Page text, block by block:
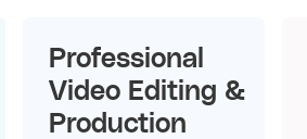
Professional
Video Editing &
Production